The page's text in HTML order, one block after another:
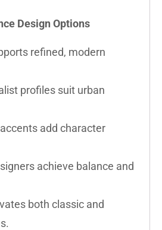
Design Options
refined, modern
profiles suit urban
add character
achieve balance and
both classic and